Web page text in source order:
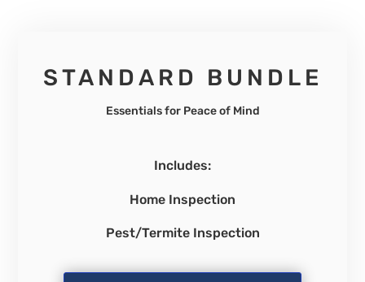
STANDARD BUNDLE
Essentials for Peace of Mind
Includes:
Home Inspection
Pest/Termite Inspection